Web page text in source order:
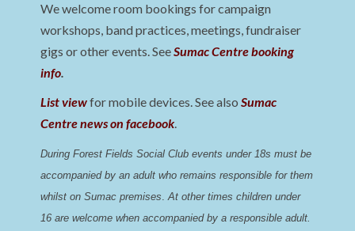
We welcome room bookings for campaign
workshops, band practices, meetings, fundraiser
gigs or other events. SeeSumac Centre booking
info.
List viewfor mobile devices. See alsoSumac
Centre news on facebook.
During Forest Fields Social Club events under 18s must be
accompanied by an adult who remains responsible for them
whilst on Sumac premises. At other times children under
16 are welcome when accompanied by a responsible adult.